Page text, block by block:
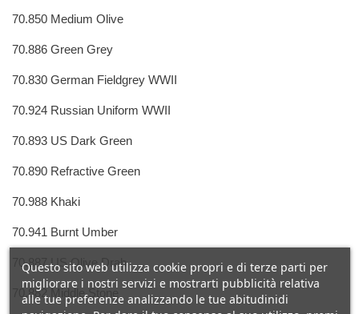
70.850 Medium Olive
70.886 Green Grey
70.830 German Fieldgrey WWII
70.924 Russian Uniform WWII
70.893 US Dark Green
70.890 Refractive Green
70.988 Khaki
70.941 Burnt Umber
70.887 US Olive Drab
70.882 Middle Stone
Questo sito web utilizza cookie propri e di terze parti per
migliorare i nostri servizi e mostrarti pubblicità relativa
alle tue preferenze analizzando le tue abitudinidi